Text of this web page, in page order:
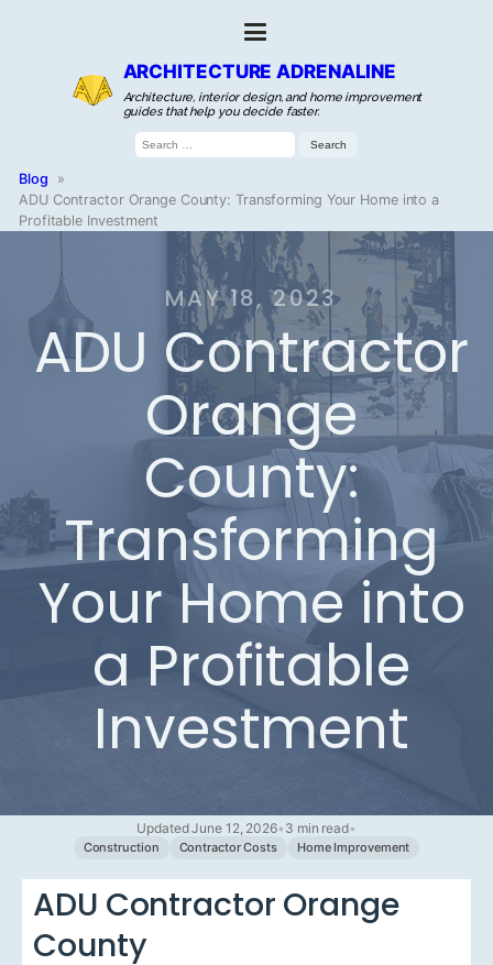
ARCHITECTURE ADRENALINE
Architecture, interior design, and home improvement
guides that help you decide faster.
Search
for:
Blog
»
ADU Contractor Orange County: Transforming Your Home into a
Profitable Investment
MAY 18, 2023
ADU Contractor
Orange
County:
Transforming
Your Home into
a Profitable
Investment
Updated June 12, 2026• 3 min read•
Construction Contractor Costs Home Improvement
ADU Contractor Orange
County